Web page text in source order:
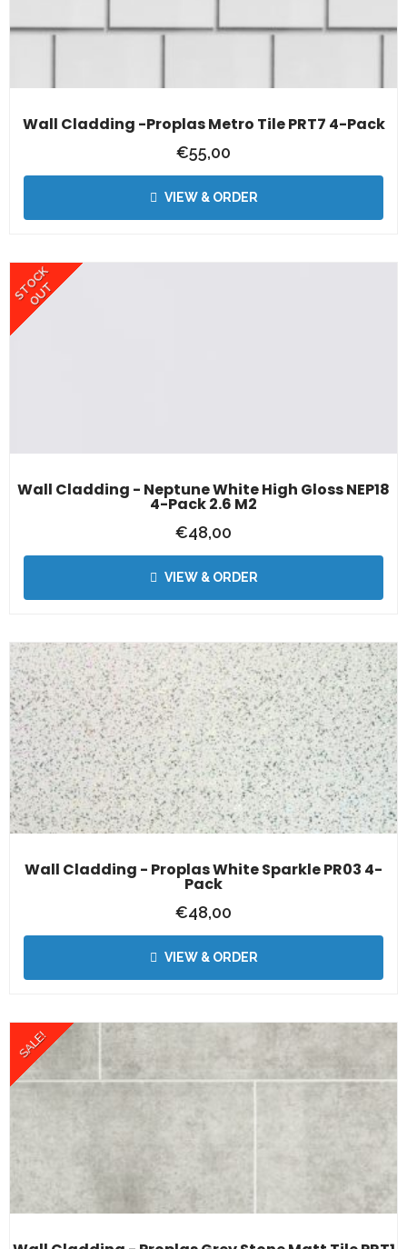
Wall Cladding -Proplas Metro Tile PRT7 4-Pack
€55,00
VIEW & ORDER
Wall Cladding - Neptune White High Gloss NEP18
4-Pack 2.6 M2
STOCK
OUT
€48,00
VIEW & ORDER
Wall Cladding - Proplas White Sparkle PR03 4-
Pack
€48,00
VIEW & ORDER
SALE!